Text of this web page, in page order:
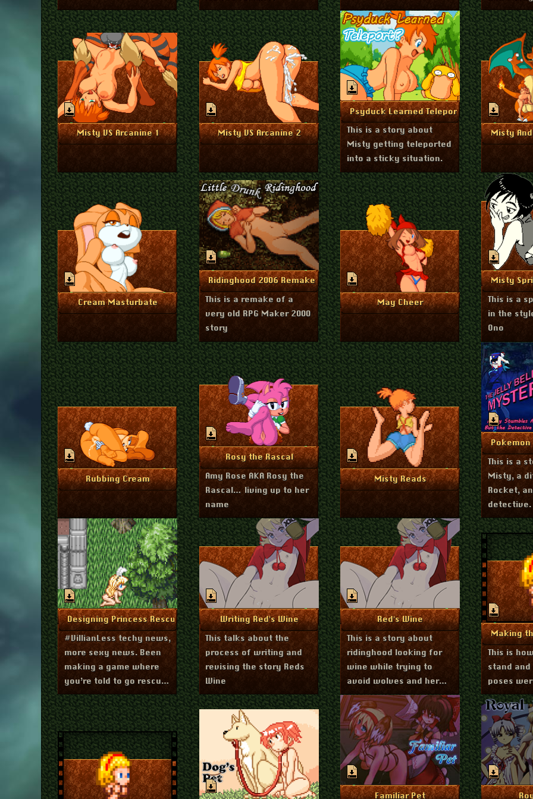
Misty VS Arcanine 1
More Info
August 24, 2023 Misty VS Arcanine 2
More Info
August 24, 2023
Psyduck Learned Teleport?
More Info
This is a story about
Misty getting teleported
into a sticky situation.
August 24, 2023
Misty
Cream Masturbate
More Info
July 20, 2023
Ridinghood 2006 Remake
More Info
This is a remake of a
very old RPG Maker 2000
story
July 12, 2023
May Cheer
More Info
June 15, 2023
Misty
This is a
in the
Ono
Rubbing Cream
More Info
April 18, 2023
Rosy the Rascal
More Info
Amy Rose AKA Rosy the
Rascal… living up to her
name
April 14, 2023
Misty Reads
More Info
March 23, 2023
This is a
Misty, a
Rocket,
detective.
Designing Princess Rescue
More Info
#VillianLess techy news,
more sexy news. Been
making a game where
you’re told to go rescue
princesses. But things
are not what they seem.
Experimenting with a
single scrolling textbox.
Maybe good for
impatient porn players?
Has an interesting
effect on how I make
December 1, 2020 Writing Red's Wine
More Info
This talks about the
process of writing and
revising the story Reds
Wine
August 17, 2020 Red's Wine
More Info
This is a story about
ridinghood looking for
wine while trying to
avoid wolves and her
pervy aunt
August 16, 2020
Making
This is
stand
poses
Familiar Pet
More Info
February 20, 2020